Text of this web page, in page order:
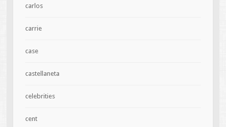
carlos
carrie
case
castellaneta
celebrities
cent